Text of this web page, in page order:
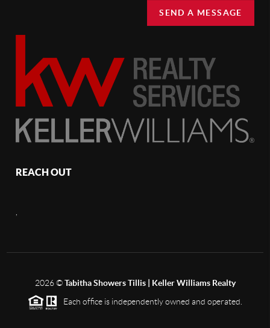
SEND A MESSAGE
REACH OUT
2026©Tabitha Showers Tillis | Keller Williams Realty
Each office is independently owned and operated.